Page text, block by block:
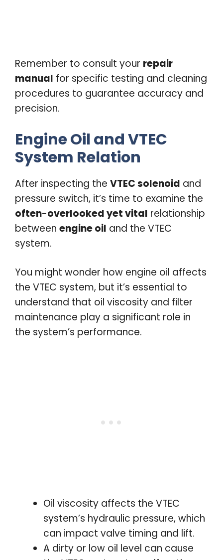
Remember to consult your repair
manual for specific testing and cleaning
procedures to guarantee accuracy and
precision.
Engine Oil and VTEC
System Relation
After inspecting the VTEC solenoid and
pressure switch, it’s time to examine the
often-overlooked yet vital relationship
between engine oil and the VTEC
system.
You might wonder how engine oil affects
the VTEC system, but it’s essential to
understand that oil viscosity and filter
maintenance play a significant role in
the system’s performance.
Oil viscosity affects the VTEC
system’s hydraulic pressure, which
can impact valve timing and lift.
A dirty or low oil level can cause